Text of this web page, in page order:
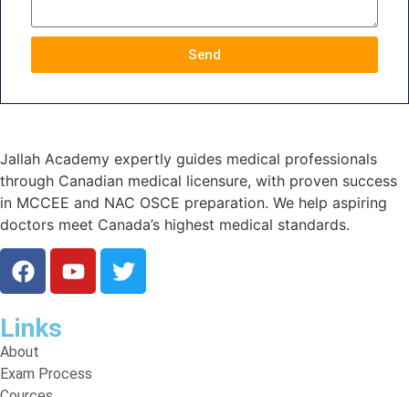
Send
Jallah Academy expertly guides medical professionals
through Canadian medical licensure, with proven success
in MCCEE and NAC OSCE preparation. We help aspiring
doctors meet Canada’s highest medical standards.
Links
About
Exam Process